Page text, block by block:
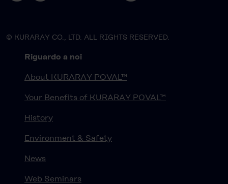
© KURARAY CO., LTD. ALL RIGHTS RESERVED.
Riguardo a noi
About KURARAY POVAL™
Your Benefits of KURARAY POVAL™
History
Environment & Safety
News
Web Seminars